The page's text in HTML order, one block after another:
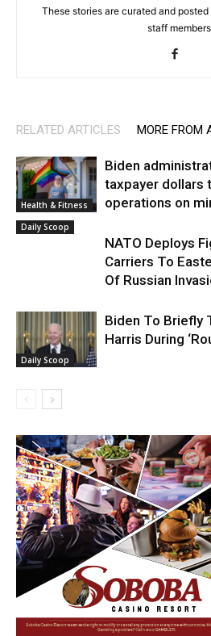
These stories are curated and
staff
RELATED ARTICLES MORE FROM
Health & Fitness
Biden
taxpayer dollars
operations on
Daily Scoop
NATO Deploys
Carriers To
Of Russian
Daily Scoop
Biden To Briefly
Harris During